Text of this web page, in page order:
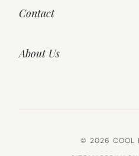
Contact
About Us
© 2026 COOL